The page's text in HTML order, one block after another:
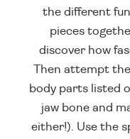
the different
pieces
discover how
Then attempt
body parts listed
jaw bone and
either!). Use the